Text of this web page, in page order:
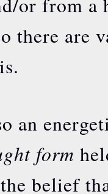
there are
an
form
belief